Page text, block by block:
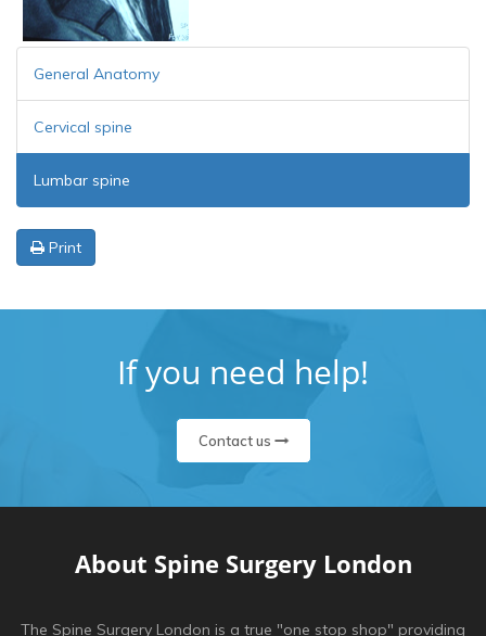
General Anatomy
Cervical spine
Lumbar spine
Print
If you need help!
Contact us
About Spine Surgery London
The Spine Surgery London is a true "one stop shop" providing